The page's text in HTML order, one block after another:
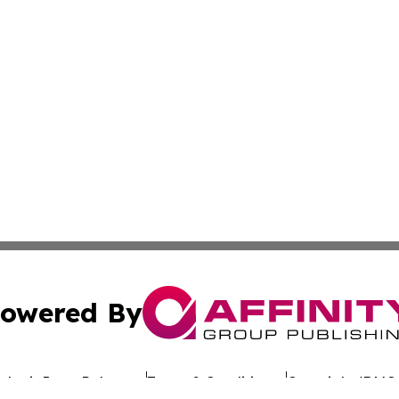
By
Press Release Terms & Conditions Copyright/